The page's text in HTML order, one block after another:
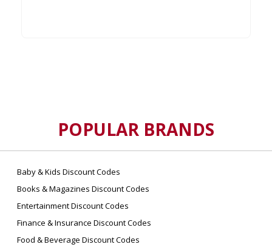
POPULAR BRANDS
Baby & Kids Discount Codes
Books & Magazines Discount Codes
Entertainment Discount Codes
Finance & Insurance Discount Codes
Food & Beverage Discount Codes